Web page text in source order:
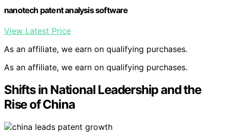
nanotech patent analysis software
View Latest Price
As an affiliate, we earn on qualifying purchases.
As an affiliate, we earn on qualifying purchases.
Shifts in National Leadership and the
Rise of China